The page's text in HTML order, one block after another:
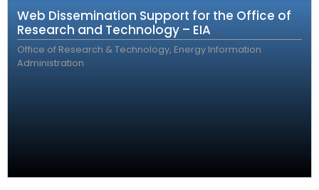
Web Dissemination Support for the Office of
Research and Technology – EIA
Office of Research & Technology, Energy Information
Administration